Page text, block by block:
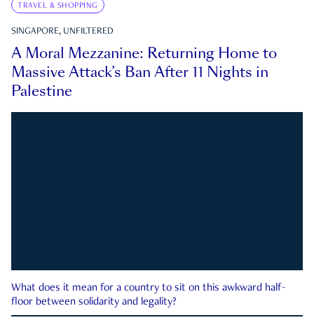
TRAVEL & SHOPPING
SINGAPORE, UNFILTERED
A Moral Mezzanine: Returning Home to
Massive Attack’s Ban After 11 Nights in
Palestine
What does it mean for a country to sit on this awkward half-
floor between solidarity and legality?